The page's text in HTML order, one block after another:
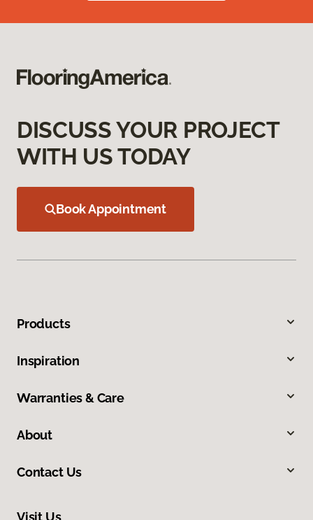
DISCUSS YOUR PROJECT
WITH US TODAY
Book Appointment
Products
Inspiration
Warranties & Care
About
Contact Us
Visit Us